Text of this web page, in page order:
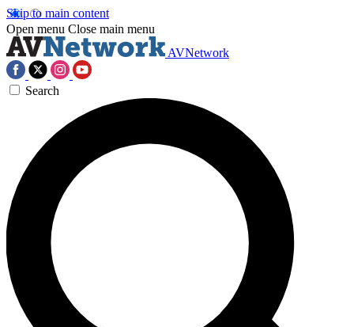
Skip to main content
Open menu Close main menu
AVNetwork
Search